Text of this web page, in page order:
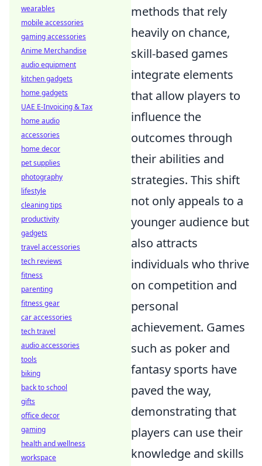
methods that rely
heavily on chance,
skill-based games
integrate elements
that allow players to
influence the
outcomes through
their abilities and
strategies. This shift
not only appeals to a
younger audience but
also attracts
individuals who thrive
on competition and
personal
achievement. Games
such as poker and
fantasy sports have
paved the way,
demonstrating that
players can use their
knowledge and skills
wearables
mobile accessories
gaming accessories
Anime Merchandise
audio equipment
kitchen gadgets
home gadgets
UAE E-Invoicing & Tax
home audio
accessories
home decor
pet supplies
photography
lifestyle
cleaning tips
productivity
gadgets
travel accessories
tech reviews
fitness
parenting
fitness gear
car accessories
tech travel
audio accessories
tools
biking
back to school
gifts
office decor
gaming
health and wellness
workspace